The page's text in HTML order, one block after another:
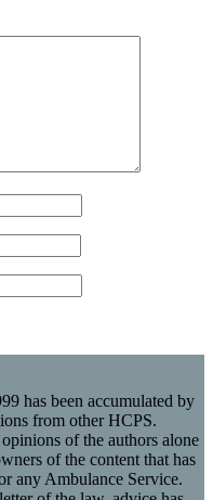
has been accumulated by
from other HCPS.
of the authors alone
of the content that has
any Ambulance Service.